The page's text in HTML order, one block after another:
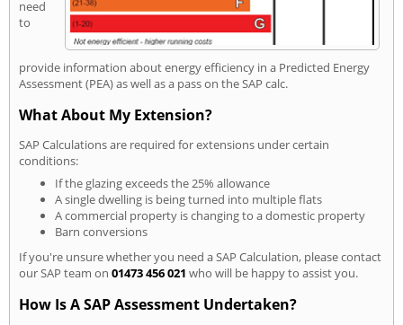
need
to
provide information about energy efficiency in a Predicted Energy
Assessment (PEA) as well as a pass on the SAP calc.
What About My Extension?
SAP Calculations are required for extensions under certain
conditions:
If the glazing exceeds the 25% allowance
A single dwelling is being turned into multiple flats
A commercial property is changing to a domestic property
Barn conversions
If you're unsure whether you need a SAP Calculation, please contact
our SAP team on 01473 456 021 who will be happy to assist you.
How Is A SAP Assessment Undertaken?